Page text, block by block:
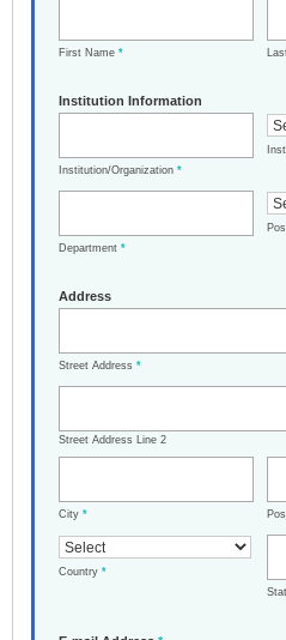
First Name *
Institution Information
Institution/Organization *
Department *
Address
Street Address *
Street Address Line 2
City *
Country *